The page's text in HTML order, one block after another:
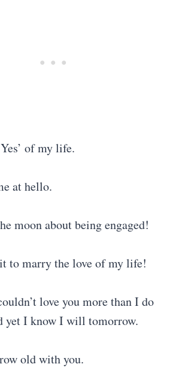
of my life.
at hello.
moon about being engaged!
to marry the love of my life!
love you more than I do
yet I know I will tomorrow.
old with you.